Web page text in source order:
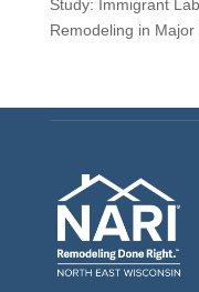
Study: Immigrant
Remodeling in